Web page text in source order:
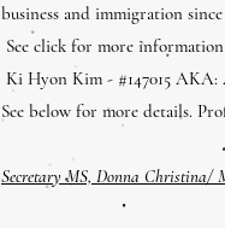
business and immigration since
See click for more information
Ki Hyon Kim - #147015
See below for more details.
Secretary MS, Donna Christina/